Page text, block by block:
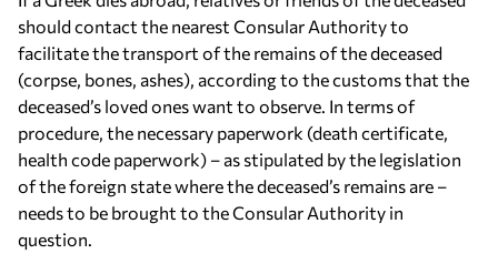
should contact the nearest Consular Authority to
facilitate the transport of the remains of the deceased
(corpse, bones, ashes), according to the customs that the
deceased’s loved ones want to observe. In terms of
procedure, the necessary paperwork (death certificate,
health code paperwork) – as stipulated by the legislation
of the foreign state where the deceased’s remains are –
needs to be brought to the Consular Authority in
question.